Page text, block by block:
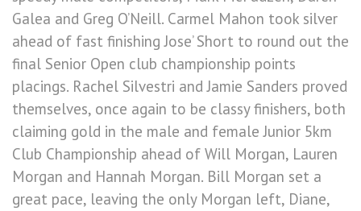
Galea and Greg O’Neill. Carmel Mahon took silver
ahead of fast finishing Jose’ Short to round out the
final Senior Open club championship points
placings. Rachel Silvestri and Jamie Sanders proved
themselves, once again to be classy finishers, both
claiming gold in the male and female Junior 5km
Club Championship ahead of Will Morgan, Lauren
Morgan and Hannah Morgan. Bill Morgan set a
great pace, leaving the only Morgan left, Diane,